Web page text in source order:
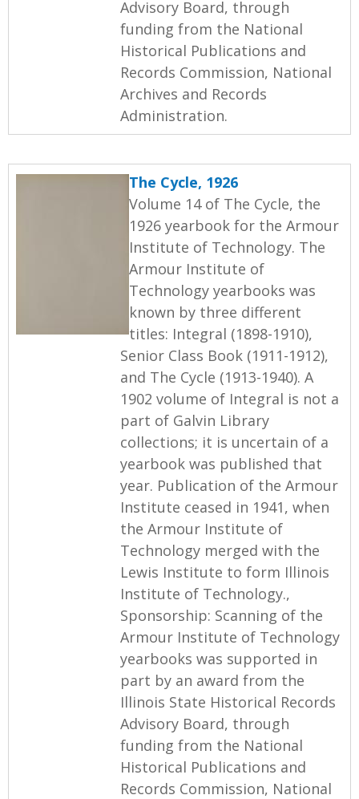
Advisory Board, through
funding from the National
Historical Publications and
Records Commission, National
Archives and Records
Administration.
The Cycle, 1926
Volume 14 of The Cycle, the
1926 yearbook for the Armour
Institute of Technology. The
Armour Institute of
Technology yearbooks was
known by three different
titles: Integral (1898-1910),
Senior Class Book (1911-1912),
and The Cycle (1913-1940). A
1902 volume of Integral is not a
part of Galvin Library
collections; it is uncertain of a
yearbook was published that
year. Publication of the Armour
Institute ceased in 1941, when
the Armour Institute of
Technology merged with the
Lewis Institute to form Illinois
Institute of Technology.,
Sponsorship: Scanning of the
Armour Institute of Technology
yearbooks was supported in
part by an award from the
Illinois State Historical Records
Advisory Board, through
funding from the National
Historical Publications and
Records Commission, National